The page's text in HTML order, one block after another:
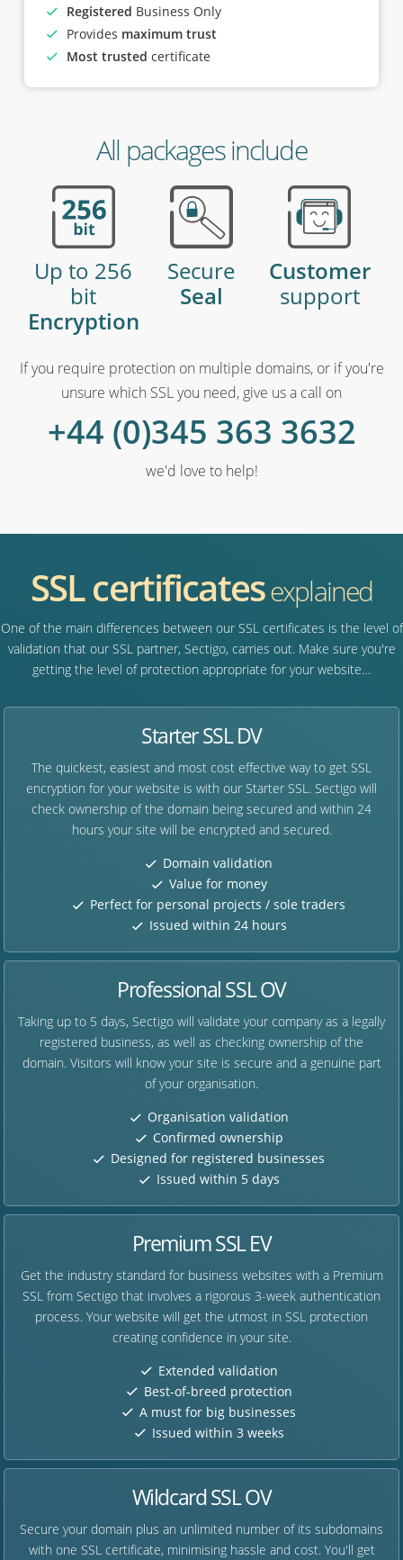
Registered Business Only
Provides maximum trust
Most trusted certificate
All packages include
Up to 256
bit
Encryption
Secure
Seal
Customer
support
If you require protection on multiple domains, or if you're
unsure which SSL you need, give us a call on
+44 (0)345 363 3632
we'd love to help!
SSL certificatesexplained
One of the main differences between our SSL certificates is the level of
validation that our SSL partner, Sectigo, carries out. Make sure you're
getting the level of protection appropriate for your website…
Starter SSL DV
The quickest, easiest and most cost effective way to get SSL
encryption for your website is with our Starter SSL. Sectigo will
check ownership of the domain being secured and within 24
hours your site will be encrypted and secured.
Domain validation
Value for money
Perfect for personal projects / sole traders
Issued within 24 hours
Professional SSL OV
Taking up to 5 days, Sectigo will validate your company as a legally
registered business, as well as checking ownership of the
domain. Visitors will know your site is secure and a genuine part
of your organisation.
Organisation validation
Confirmed ownership
Designed for registered businesses
Issued within 5 days
Premium SSL EV
Get the industry standard for business websites with a Premium
SSL from Sectigo that involves a rigorous 3-week authentication
process. Your website will get the utmost in SSL protection
creating confidence in your site.
Extended validation
Best-of-breed protection
A must for big businesses
Issued within 3 weeks
Wildcard SSL OV
Secure your domain plus an unlimited number of its subdomains
with one SSL certificate, minimising hassle and cost. You'll get